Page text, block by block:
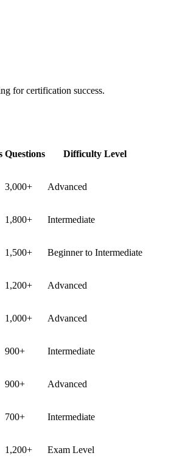
for certification success.
Questions Difficulty Level
3,000+ Advanced
1,800+ Intermediate
1,500+ Beginner to Intermediate
1,200+ Advanced
1,000+ Advanced
900+ Intermediate
900+ Advanced
700+ Intermediate
1,200+ Exam Level